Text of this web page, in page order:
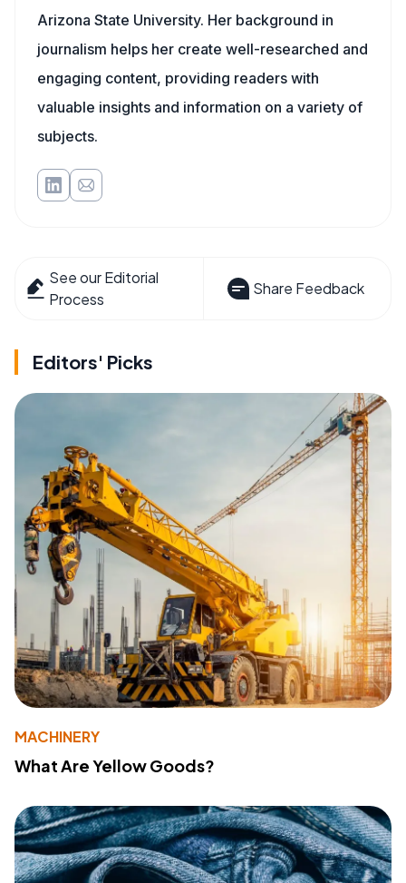
Arizona State University. Her background in
journalism helps her create well-researched and
engaging content, providing readers with
valuable insights and information on a variety of
subjects.
See our Editorial
Process
Share Feedback
Editors' Picks
MACHINERY
What Are Yellow Goods?